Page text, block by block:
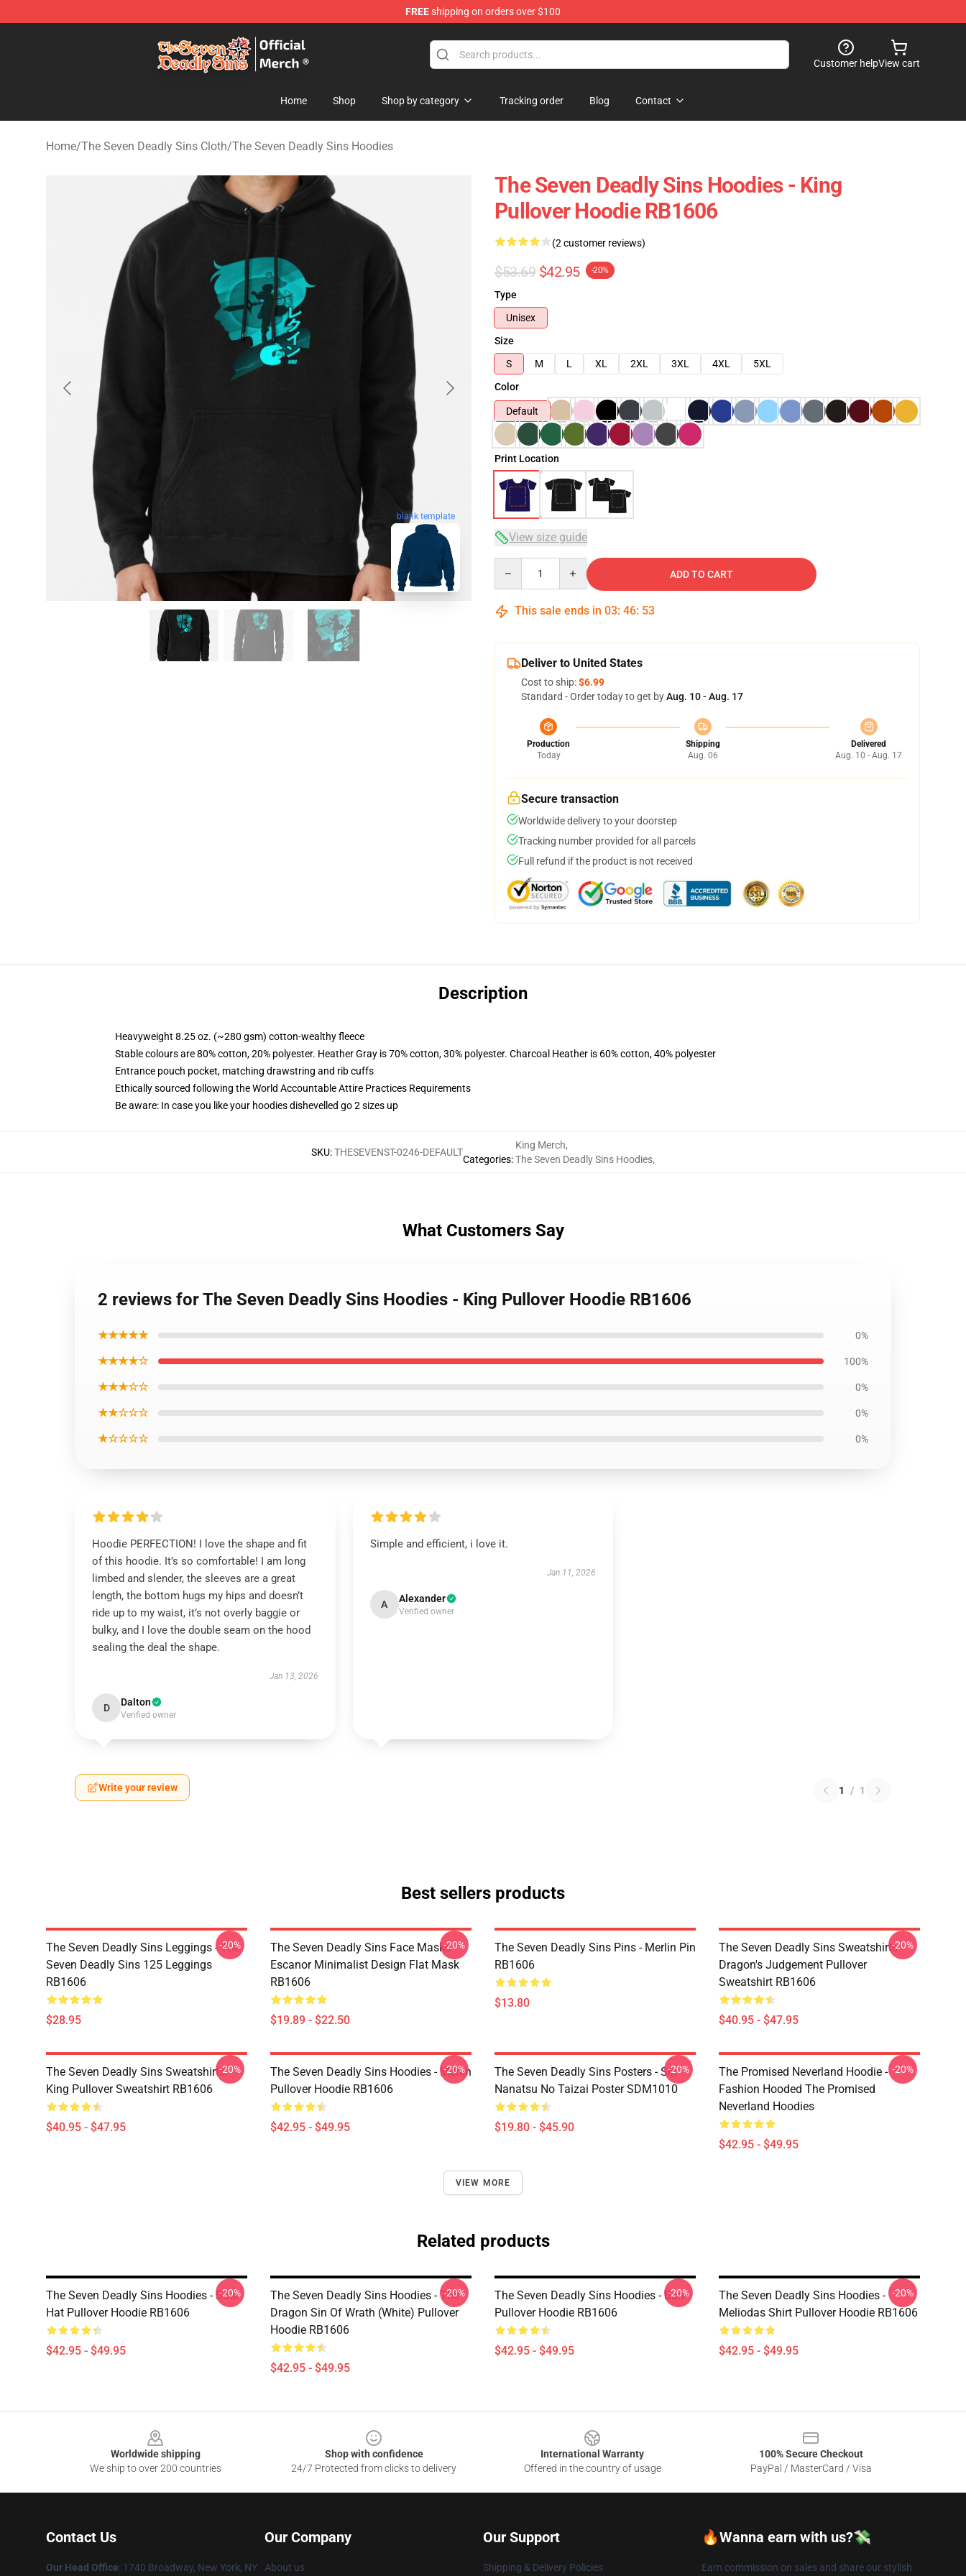
FREEshipping on orders over $100
The Seven Deadly Sins Store - Official The Seven Deadly Sins Merchandise Shop
Customer helpView cart
Home Shop Shop by category Tracking order Blog Contact
Home/The Seven Deadly Sins Cloth/The Seven Deadly Sins Hoodies
blank template
The Seven Deadly Sins Hoodies - King
Pullover Hoodie RB1606
(2 customer reviews)
$53.69 $42.95 -20%
Type
Unisex
Size
S
M L XL 2XL 3XL 4XL
5XL
Color
Default
Print Location
View size guide
ADD TO CART
This sale ends in 03: 46: 52
Deliver to United States
Cost to ship:$6.99
Standard - Order today to get byAug. 10 - Aug. 17
Production
Today
Shipping
Aug. 06
Delivered
Aug. 10 - Aug. 17
Secure transaction
Worldwide delivery to your doorstep
Tracking number provided for all parcels
Full refund if the product is not received
Description
Heavyweight 8.25 oz. (~280 gsm) cotton-wealthy fleece
Stable colours are 80% cotton, 20% polyester. Heather Gray is 70% cotton, 30% polyester. Charcoal Heather is 60% cotton, 40% polyester
Entrance pouch pocket, matching drawstring and rib cuffs
Ethically sourced following the World Accountable Attire Practices Requirements
Be aware: In case you like your hoodies dishevelled go 2 sizes up
SKU:THESEVENST-0246-DEFAULT
Categories:
King Merch,
The Seven Deadly Sins Hoodies,
What Customers Say
2 reviews for The Seven Deadly Sins Hoodies - King Pullover Hoodie RB1606
★★★★★ 0%
★★★★☆ 100%
★★★☆☆ 0%
★★☆☆☆ 0%
★☆☆☆☆ 0%
Hoodie PERFECTION! I love the shape and fit
of this hoodie. It’s so comfortable! I am long
limbed and slender, the sleeves are a great
length, the bottom hugs my hips and doesn’t
ride up to my waist, it’s not overly baggie or
bulky, and I love the double seam on the hood
sealing the deal the shape.
Jan 13, 2026
D Dalton
Verified owner
Simple and efficient, i love it.
Jan 11, 2026
A Alexander
Verified owner
Write your review 1 / 1
Best sellers products
The Seven Deadly Sins Leggings - The
Seven Deadly Sins 125 Leggings
RB1606
$28.95
-20%
The Seven Deadly Sins Face Masks -
Escanor Minimalist Design Flat Mask
RB1606
$19.89 - $22.50
-20%
The Seven Deadly Sins Pins - Merlin Pin
RB1606
$13.80
The Seven Deadly Sins Sweatshirts -
Dragon's Judgement Pullover
Sweatshirt RB1606
$40.95 - $47.95
-20%
The Seven Deadly Sins Sweatshirts -
King Pullover Sweatshirt RB1606
$40.95 - $47.95
-20%
The Seven Deadly Sins Hoodies - Merlin
Pullover Hoodie RB1606
$42.95 - $49.95
-20%
The Seven Deadly Sins Posters - Sin
Nanatsu No Taizai Poster SDM1010
$19.80 - $45.90
-20%
The Promised Neverland Hoodie -
Fashion Hooded The Promised
Neverland Hoodies
$42.95 - $49.95
-20%
VIEW MORE
Related products
The Seven Deadly Sins Hoodies - Boar
Hat Pullover Hoodie RB1606
$42.95 - $49.95
-20%
The Seven Deadly Sins Hoodies - The
Dragon Sin Of Wrath (White) Pullover
Hoodie RB1606
$42.95 - $49.95
-20%
The Seven Deadly Sins Hoodies - Ban
Pullover Hoodie RB1606
$42.95 - $49.95
-20%
The Seven Deadly Sins Hoodies -
Meliodas Shirt Pullover Hoodie RB1606
$42.95 - $49.95
-20%
Worldwide shipping
We ship to over 200 countries
Shop with confidence
24/7 Protected from clicks to delivery
International Warranty
Offered in the country of usage
100% Secure Checkout
PayPal / MasterCard / Visa
Contact Us
Our Head Office: 1740 Broadway, New York, NY
Our Company
About us
Our Support
Shipping & Delivery Policies
🔥Wanna earn with us?💸
Earn commission on sales and share our stylish